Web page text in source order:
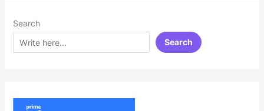
Search
Search